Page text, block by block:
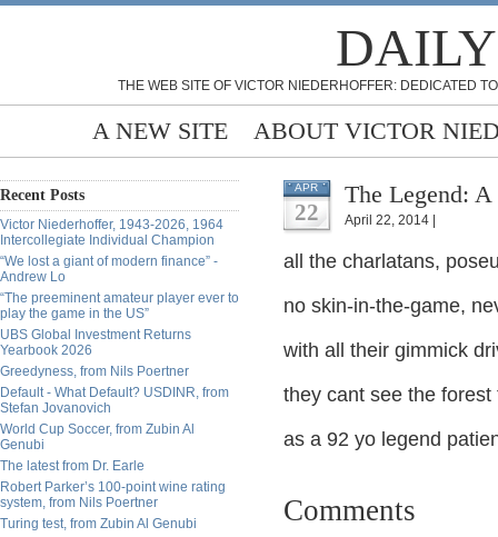
THE WEB SITE OF VICTOR NIEDERHOFFER: DEDICATED
A NEW SITE ABOUT VICTOR
Recent Posts
Victor Niederhoffer, 1943-2026, 1964
Intercollegiate Individual Champion
“We lost a giant of modern finance” -
Andrew Lo
“The preeminent amateur player ever to
play the game in the US”
UBS Global Investment Returns
Yearbook 2026
Greedyness, from Nils Poertner
Default - What Default? USDINR, from
Stefan Jovanovich
World Cup Soccer, from Zubin Al
Genubi
The latest from Dr. Earle
Robert Parker’s 100-point wine rating
system, from Nils Poertner
Turing test, from Zubin Al Genubi
APR
22
The Legend:
April 22, 2014 |
all the charlatans,
no skin-in-the-game,
with all their gimmick
they cant see the
as a 92 yo legend
Comments